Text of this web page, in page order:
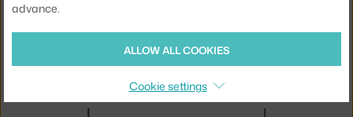
MUUTO MUUTO
3 - 4 weeks
advance.
ALLOW ALL COOKIES
Cookie settings